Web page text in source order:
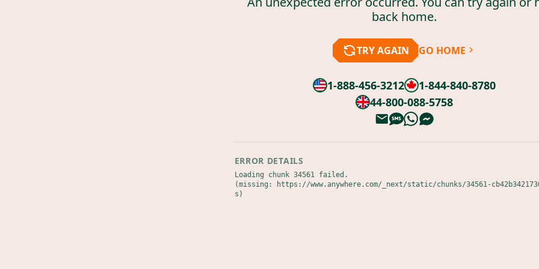
back home.
TRY AGAIN GO HOME
1-888-456-3212
1-844-840-8780
44-800-088-5758
ERROR DETAILS
Loading chunk 34561 failed.
(missing: https://www.anywhere.com/_next/static/chunks/34561-
s)